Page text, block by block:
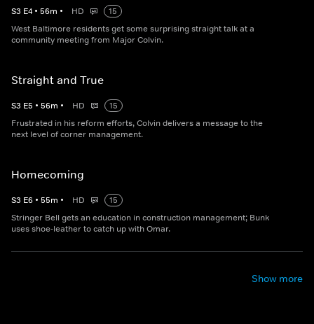
S3 E4 • 56m • HD
15
West Baltimore residents get some surprising straight talk at a
community meeting from Major Colvin.
Straight and True
S3 E5 • 56m • HD
15
Frustrated in his reform efforts, Colvin delivers a message to the
next level of corner management.
Homecoming
S3 E6 • 55m • HD
15
Stringer Bell gets an education in construction management; Bunk
uses shoe-leather to catch up with Omar.
Show more